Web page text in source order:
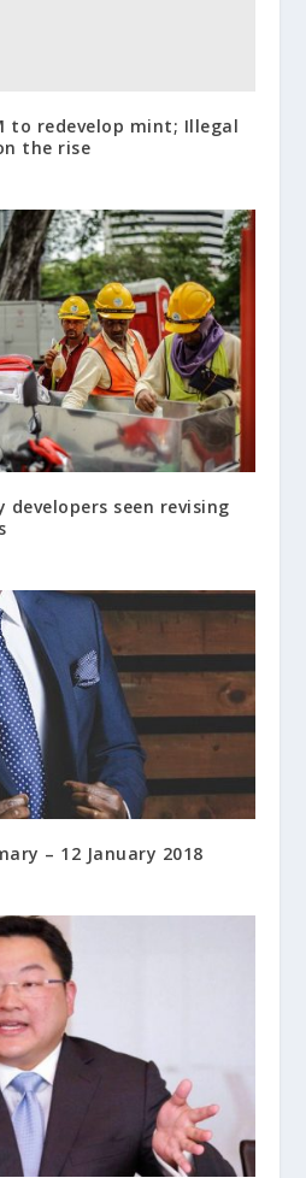
to redevelop mint; Illegal
the rise
developers seen revising
– 12 January 2018